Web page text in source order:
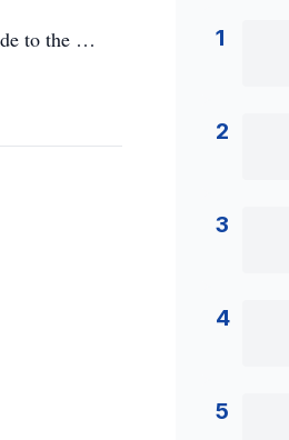
to the … 1
2
3
4
5